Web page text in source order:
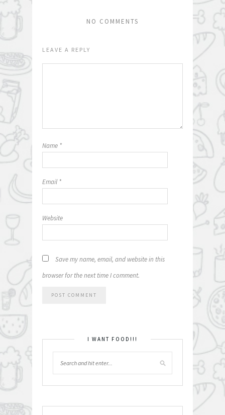
NO COMMENTS
LEAVE A REPLY
Name *
Email *
Website
Save my name, email, and website in this
browser for the next time I comment.
I WANT FOOD!!!